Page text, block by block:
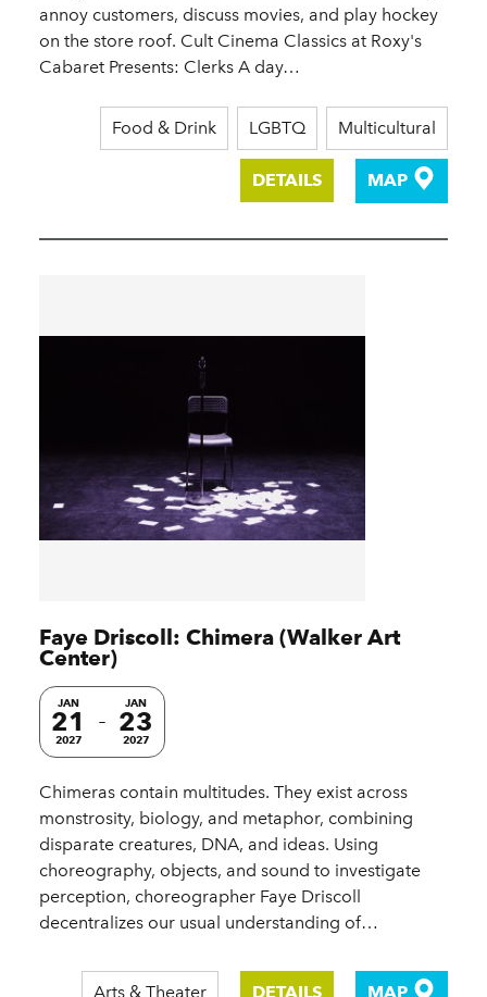
annoy customers, discuss movies, and play hockey
on the store roof. Cult Cinema Classics at Roxy's
Cabaret Presents: Clerks A day…
Food & Drink LGBTQ Multicultural
DETAILS MAP
Faye Driscoll: Chimera (Walker Art
Center)
JAN
21
2027
JAN
23
2027
Chimeras contain multitudes. They exist across
monstrosity, biology, and metaphor, combining
disparate creatures, DNA, and ideas. Using
choreography, objects, and sound to investigate
perception, choreographer Faye Driscoll
decentralizes our usual understanding of…
Arts & Theater DETAILS MAP